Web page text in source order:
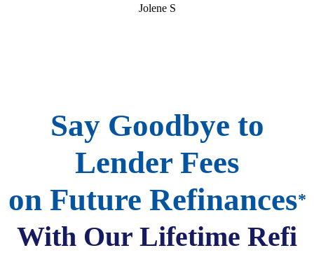
Jolene S
Say Goodbye to
Lender Fees
on Future Refinances*
With Our Lifetime Refi